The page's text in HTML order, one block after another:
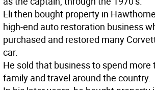
Eli then bought property in
high-end auto restoration business
purchased and restored many
car.
He sold that business to spend more
family and travel around the country.